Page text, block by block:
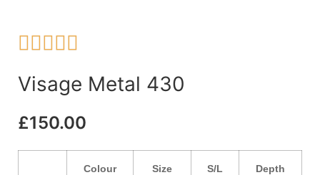

Visage Metal 430
£150.00
Colour Size S/L Depth